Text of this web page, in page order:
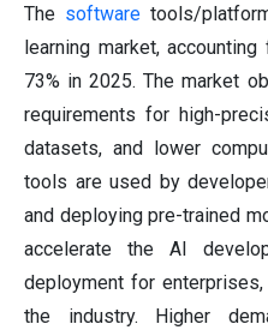
The softwaretools/
learning market,
73% in 2025. The market
requirements for high-
datasets, and lower
tools are used by
and deploying pre-trained
accelerate the AI
deployment for
the industry. Higher